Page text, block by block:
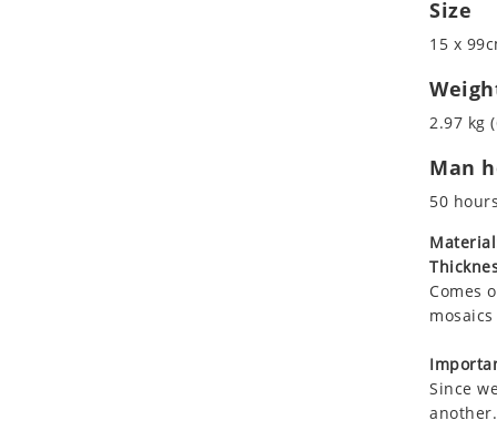
Size
15 x
2.97 kg
Man
50 hours
Comes
Since
another.